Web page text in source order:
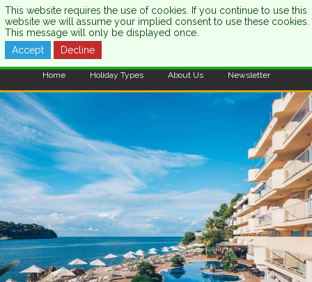
CALL US:0333 121 7003
Home Holiday Types About Us Newsletter
This website requires the use of cookies. If you continue to use this
website we will assume your implied consent to use these cookies.
This message will only be displayed once.
Accept
Decline